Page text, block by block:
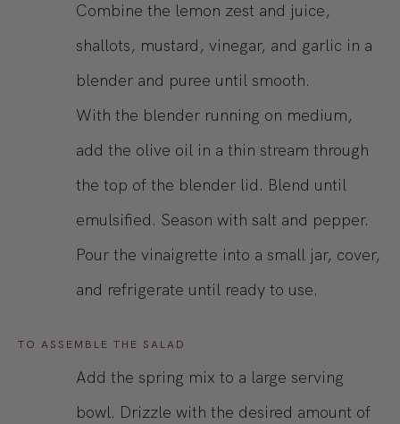
Combine the lemon zest and juice,
shallots, mustard, vinegar, and garlic in a
blender and puree until smooth.
With the blender running on medium,
add the olive oil in a thin stream through
the top of the blender lid. Blend until
emulsified. Season with salt and pepper.
Pour the vinaigrette into a small jar, cover,
and refrigerate until ready to use.
TO ASSEMBLE THE SALAD
Add the spring mix to a large serving
bowl. Drizzle with the desired amount of